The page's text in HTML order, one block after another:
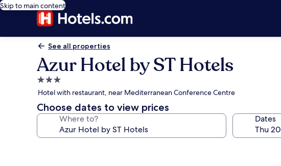
Skip to main content
See all properties
Azur Hotel by ST Hotels
3.0
star
property
Hotel with restaurant, near Mediterranean Conference Centre
Choose dates to view prices
Where to? Dates